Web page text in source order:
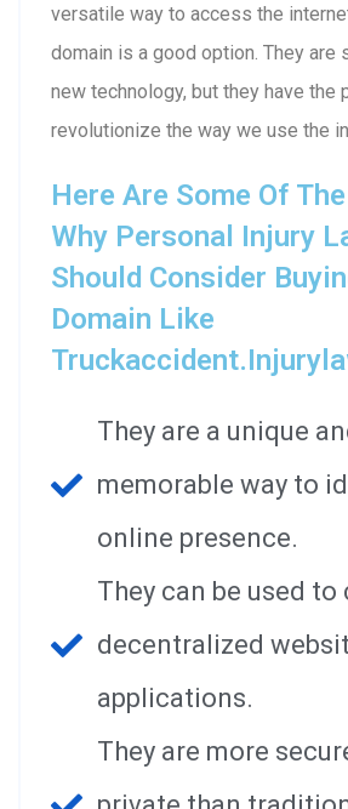
versatile way to access the
domain is a good option. They are
new technology, but they have the
revolutionize the way we use the
Here Are Some Of
Why Personal Injury
Should Consider
Domain Like
They are a unique
memorable way to
online presence.
They can be used to
decentralized
applications.
They are more